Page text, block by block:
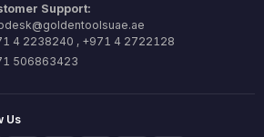
Support:
4 2238240 , +971 4 2722128
506863423
Us